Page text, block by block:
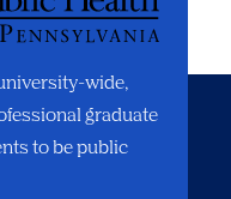
wide,
graduate
to be public